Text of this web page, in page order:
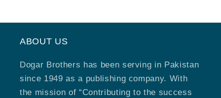
ABOUT US
Dogar Brothers has been serving in Pakistan
since 1949 as a publishing company. With
the mission of “Contributing to the success